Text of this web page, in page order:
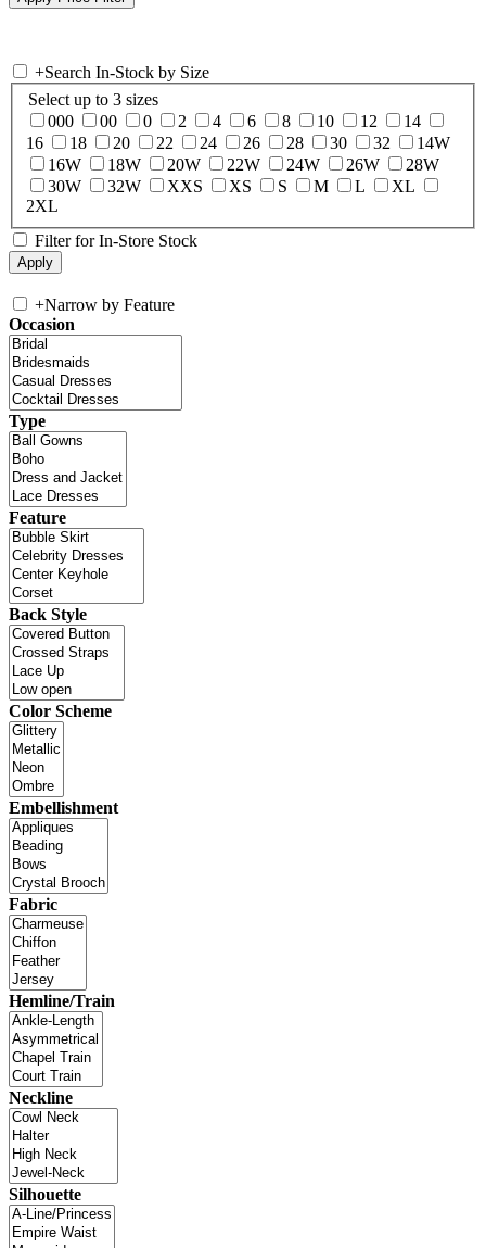
+Search In-Stock by Size
Select up to 3 sizes
000
00 0 2 4 6 8 10 12
14
16
18 20 22 24 26 28 30 32
14W
16W
18W 20W 22W 24W 26W
28W
30W
32W XXS XS S M L
XL
2XL
Filter for In-Store Stock
+Narrow by Feature
Occasion
Type
Feature
Back Style
Color Scheme
Embellishment
Fabric
Hemline/Train
Neckline
Silhouette